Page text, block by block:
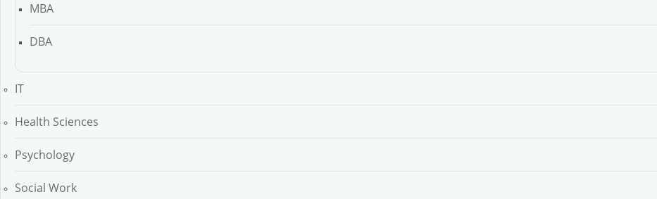
MBA
DBA
IT
Health Sciences
Psychology
Social Work